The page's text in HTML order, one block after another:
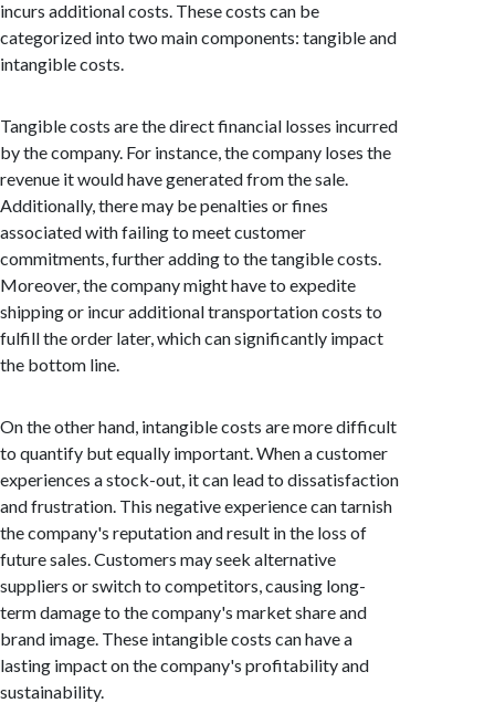
incurs additional costs. These costs can be
categorized into two main components: tangible and
intangible costs.
Tangible costs are the direct financial losses incurred
by the company. For instance, the company loses the
revenue it would have generated from the sale.
Additionally, there may be penalties or fines
associated with failing to meet customer
commitments, further adding to the tangible costs.
Moreover, the company might have to expedite
shipping or incur additional transportation costs to
fulfill the order later, which can significantly impact
the bottom line.
On the other hand, intangible costs are more difficult
to quantify but equally important. When a customer
experiences a stock-out, it can lead to dissatisfaction
and frustration. This negative experience can tarnish
the company's reputation and result in the loss of
future sales. Customers may seek alternative
suppliers or switch to competitors, causing long-
term damage to the company's market share and
brand image. These intangible costs can have a
lasting impact on the company's profitability and
sustainability.